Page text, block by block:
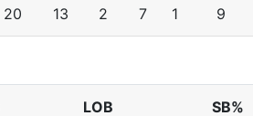
20 13 2 7 1 9
LOB SB%